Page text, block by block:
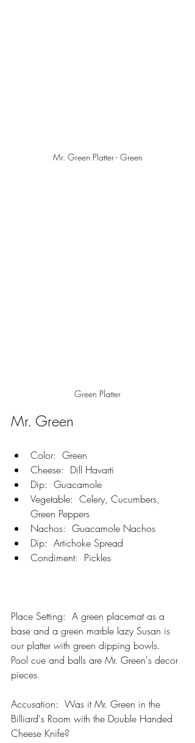
Mr. Green Platter - Green
Green Platter
Mr. Green
Color:  Green
Cheese:  Dill Havarti
Dip:  Guacamole
Vegetable:  Celery, Cucumbers,
Green Peppers
Nachos:  Guacamole Nachos
Dip:  Artichoke Spread
Condiment:  Pickles
Place Setting:  A green placemat as a
base and a green marble lazy Susan is
our platter with green dipping bowls.
Pool cue and balls are Mr. Green's decor
pieces.
Accusation:  Was it Mr. Green in the
Billiard's Room with the Double Handed
Cheese Knife?